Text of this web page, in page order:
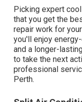
Picking expert
that you get the
repair work for
you'll enjoy
and a longer-
to take the next
professional
Perth.